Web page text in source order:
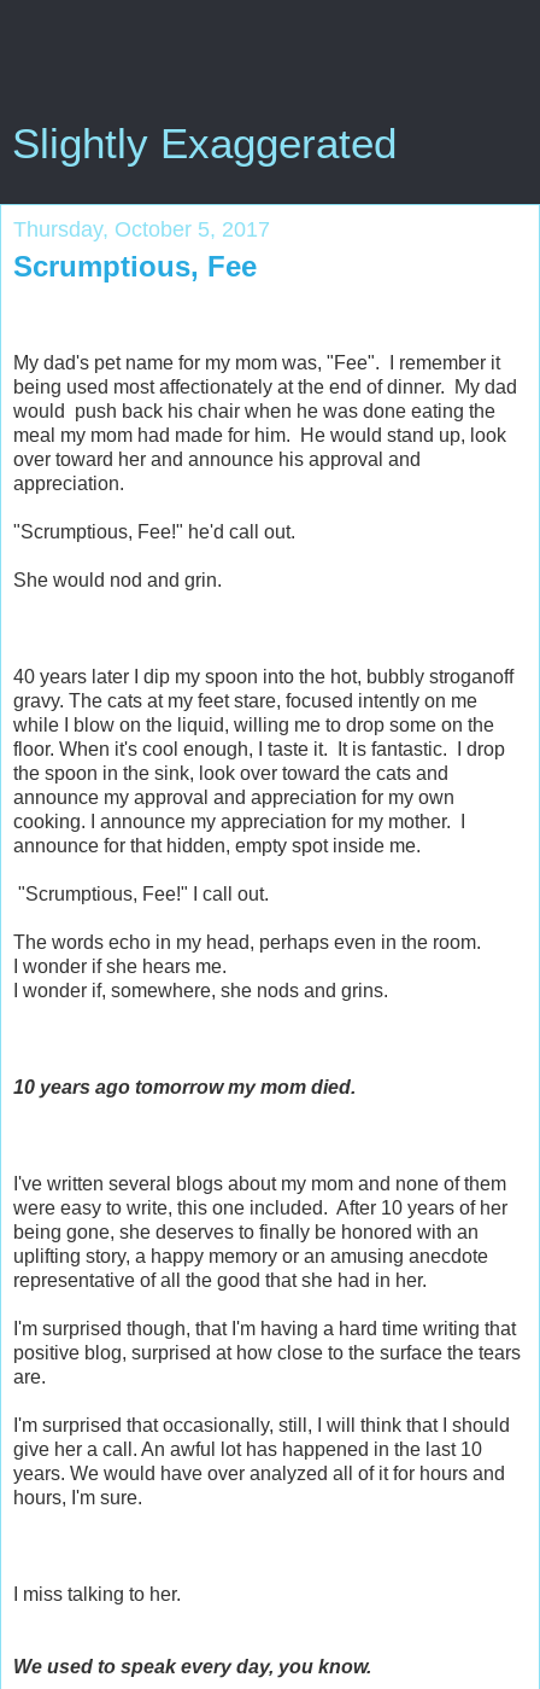
Slightly Exaggerated
Thursday, October 5, 2017
Scrumptious, Fee
My dad's pet name for my mom was, "Fee". I remember it
being used most affectionately at the end of dinner. My dad
would push back his chair when he was done eating the
meal my mom had made for him. He would stand up, look
over toward her and announce his approval and
appreciation.
"Scrumptious, Fee!" he'd call out.
She would nod and grin.
40 years later I dip my spoon into the hot, bubbly stroganoff
gravy. The cats at my feet stare, focused intently on me
while I blow on the liquid, willing me to drop some on the
floor. When it's cool enough, I taste it. It is fantastic. I drop
the spoon in the sink, look over toward the cats and
announce my approval and appreciation for my own
cooking. I announce my appreciation for my mother. I
announce for that hidden, empty spot inside me.
"Scrumptious, Fee!" I call out.
The words echo in my head, perhaps even in the room.
I wonder if she hears me.
I wonder if, somewhere, she nods and grins.
10 years ago tomorrow my mom died.
I've written several blogs about my mom and none of them
were easy to write, this one included. After 10 years of her
being gone, she deserves to finally be honored with an
uplifting story, a happy memory or an amusing anecdote
representative of all the good that she had in her.
I'm surprised though, that I'm having a hard time writing that
positive blog, surprised at how close to the surface the tears
are.
I'm surprised that occasionally, still, I will think that I should
give her a call. An awful lot has happened in the last 10
years. We would have over analyzed all of it for hours and
hours, I'm sure.
I miss talking to her.
We used to speak every day, you know.